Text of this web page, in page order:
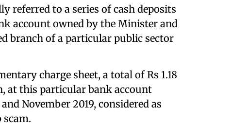
referred to a series of cash deposits
account owned by the Minister and
branch of a particular public sector
charge sheet, a total of Rs 1.18
at this particular bank account
November 2019, considered as
scam.